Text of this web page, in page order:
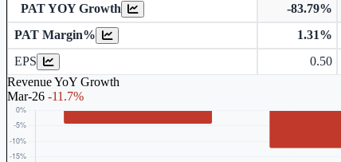
PAT YOY Growth
-83.79%
PAT Margin%
1.31%
EPS
0.50
Revenue YoY Growth
Mar-26 -11.7%
Earnings Per Share (in Rs.)